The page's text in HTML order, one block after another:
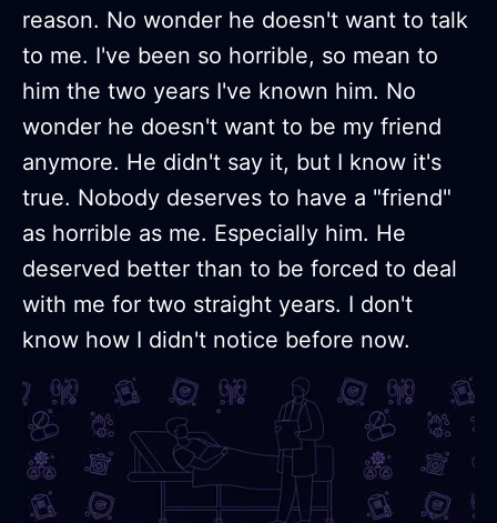
reason. No wonder he doesn't want to talk
to me. I've been so horrible, so mean to
him the two years I've known him. No
wonder he doesn't want to be my friend
anymore. He didn't say it, but I know it's
true. Nobody deserves to have a "friend"
as horrible as me. Especially him. He
deserved better than to be forced to deal
with me for two straight years. I don't
know how I didn't notice before now.